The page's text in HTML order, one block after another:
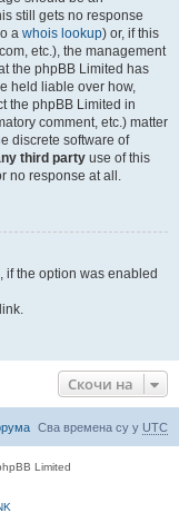
still gets no response
a whois lookup) or, if this
etc.), the management
the phpBB Limited has
held liable over how,
the phpBB Limited in
comment, etc.) matter
discrete software of
third party use of this
no response at all.
if the option was enabled
Скочи на
Сва времена су у UTC
Limited